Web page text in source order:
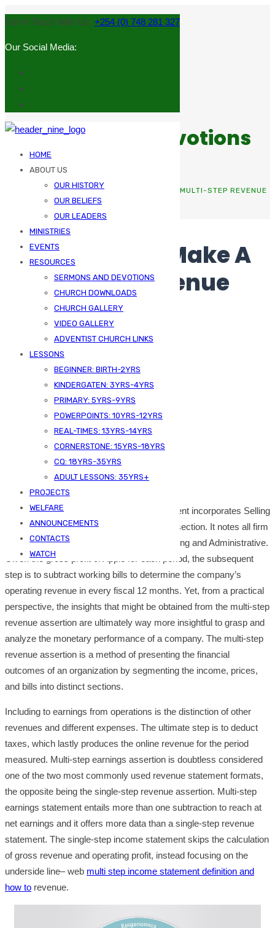
Get in Touch With Us: +254 (0) 748 281 327
Our Social Media:
HOME
ABOUT US
OUR HISTORY
OUR BELIEFS
OUR LEADERS
MINISTRIES
EVENTS
RESOURCES
SERMONS AND DEVOTIONS
CHURCH DOWNLOADS
CHURCH GALLERY
VIDEO GALLERY
ADVENTIST CHURCH LINKS
LESSONS
BEGINNER: BIRTH-2YRS
KINDERGATEN: 3YRS-4YRS
PRIMARY: 5YRS-9YRS
POWERPOINTS: 10YRS-12YRS
REAL-TIMES: 13YRS-14YRS
CORNERSTONE: 15YRS-18YRS
CQ: 18YRS-35YRS
ADULT LESSONS: 35YRS+
PROJECTS
WELFARE
ANNOUNCEMENTS
CONTACTS
WATCH
Sermons and Devotions
BOOKKEEPING THE MEANS TO MAKE A MULTI-STEP REVENUE
STATEMENT
The Means To Make A
Multi-step Revenue
Statement
Published On - June 6, 2024
The format of the multi-step income statement incorporates Selling
and Admin Expenses because the second section. It notes all firm
working bills in two classes that are Promoting and Administrative.
Given the gross profit of Apple for each period, the subsequent
step is to subtract working bills to determine the company’s
operating revenue in every fiscal 12 months. Yet, from a practical
perspective, the insights that might be obtained from the multi-step
revenue assertion are ultimately way more insightful to grasp and
analyze the monetary performance of a company. The multi-step
revenue assertion is a method of presenting the financial
outcomes of an organization by segmenting the income, prices,
and bills into distinct sections.
Including to earnings from operations is the distinction of other
revenues and different expenses. The ultimate step is to deduct
taxes, which lastly produces the online revenue for the period
measured. Multi-step earnings assertion is doubtless considered
one of the two most commonly used revenue statement formats,
the opposite being the single-step revenue assertion. Multi-step
earnings statement entails more than one subtraction to reach at
net earnings and it offers more data than a single-step revenue
statement. The single-step income statement skips the calculation
of gross revenue and operating profit, instead focusing on the
underside line– web multi step income statement definition and
how to revenue.